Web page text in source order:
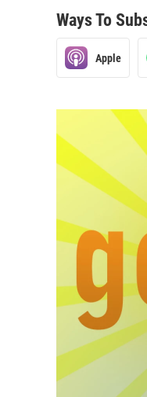
Ways To
Apple